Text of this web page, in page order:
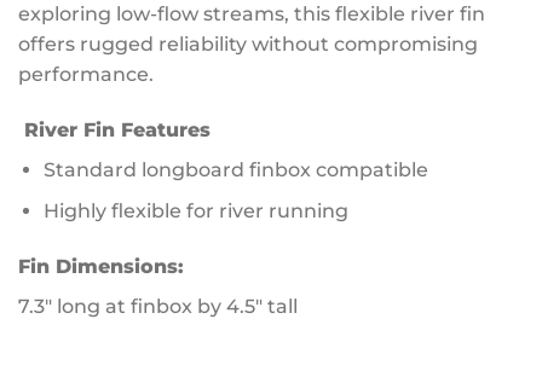
exploring low-flow streams, this flexible river fin
offers rugged reliability without compromising
performance.
River Fin Features
Standard longboard finbox compatible
Highly flexible for river running
Fin Dimensions:
7.3″ long at finbox by 4.5″ tall